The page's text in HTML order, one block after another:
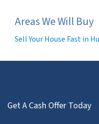
Areas We Will Buy
Sell Your House Fast in
Get A Cash Offer Today